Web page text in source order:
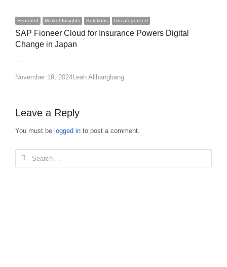
Featured Market Insights Solutions Uncategorized
SAP Fioneer Cloud for Insurance Powers Digital
Change in Japan
…
November 19, 2024Author
Leah Alibangbang
Leave a Reply
You must be logged into post a comment.
Search
for: